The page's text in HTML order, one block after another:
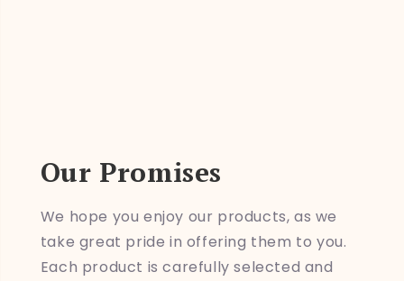
Our Promises
We hope you enjoy our products, as we
take great pride in offering them to you.
Each product is carefully selected and